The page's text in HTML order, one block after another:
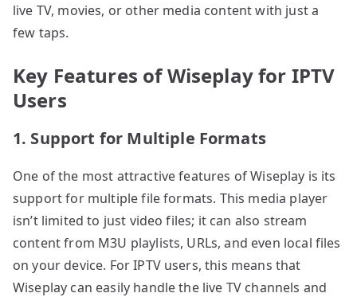
live TV, movies, or other media content with just a
few taps.
Key Features of Wiseplay for IPTV
Users
1. Support for Multiple Formats
One of the most attractive features of Wiseplay is its
support for multiple file formats. This media player
isn’t limited to just video files; it can also stream
content from M3U playlists, URLs, and even local files
on your device. For IPTV users, this means that
Wiseplay can easily handle the live TV channels and